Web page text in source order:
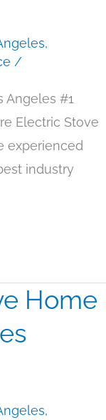
,
/
Angeles #1
Electric Stove
experienced
industry
Home
,